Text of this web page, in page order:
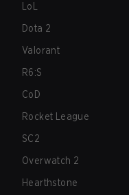
LoL
Dota 2
Valorant
R6:S
CoD
Rocket League
SC2
Overwatch 2
Hearthstone